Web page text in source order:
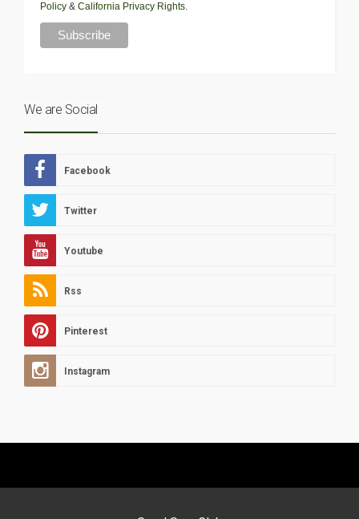
Policy & California Privacy Rights.
We are Social
Facebook
Twitter
Youtube
Rss
Pinterest
Instagram